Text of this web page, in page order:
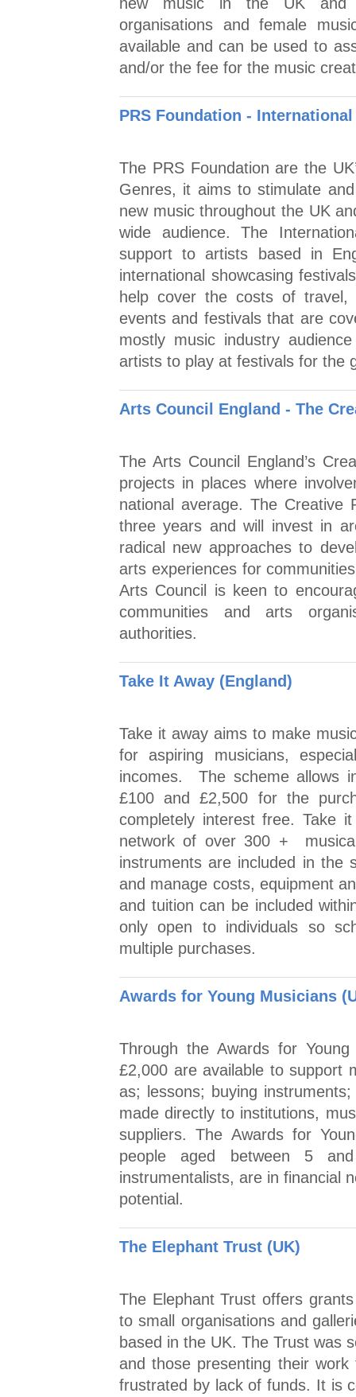
organisations and female
available and can be used to
and/or the fee for the music
PRS Foundation -
The PRS Foundation are the
Genres, it aims to stimulate
new music throughout the UK
wide audience. The
support to artists based in
international showcasing
help cover the costs of travel,
events and festivals that are
mostly music industry
artists to play at festivals for the
Arts Council England - The
The Arts Council England’s
projects in places where
national average. The Creative
three years and will invest in
radical new approaches to
arts experiences for
Arts Council is keen to
communities and arts
authorities.
Take It Away (England)
Take it away aims to make
for aspiring musicians,
incomes. The scheme allows
£100 and £2,500 for the
completely interest free. Take
network of over 300 +
instruments are included in the
and manage costs, equipment
and tuition can be included
only open to individuals so
multiple purchases.
Awards for Young Musicians
Through the Awards for
£2,000 are available to support
as; lessons; buying
made directly to institutions,
suppliers. The Awards for
people aged between 5
instrumentalists, are in financial
potential.
The Elephant Trust (UK)
The Elephant Trust offers
to small organisations and
based in the UK. The Trust was
and those presenting their
frustrated by lack of funds. It is